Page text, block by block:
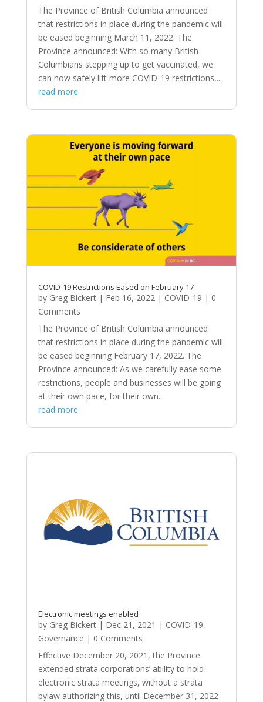
The Province of British Columbia announced
that restrictions in place during the pandemic will
be eased beginning March 11, 2022. The
Province announced: With so many British
Columbians stepping up to get vaccinated, we
can now safely lift more COVID-19 restrictions,...
read more
COVID-19 Restrictions Eased on February 17
by Greg Bickert| Feb 16, 2022 | COVID-19 | 0
Comments
The Province of British Columbia announced
that restrictions in place during the pandemic will
be eased beginning February 17, 2022. The
Province announced: As we carefully ease some
restrictions, people and businesses will be going
at their own pace, for their own...
read more
Electronic meetings enabled
by Greg Bickert| Dec 21, 2021 | COVID-19,
Governance | 0 Comments
Effective December 20, 2021, the Province
extended strata corporations’ ability to hold
electronic strata meetings, without a strata
bylaw authorizing this, until December 31, 2022